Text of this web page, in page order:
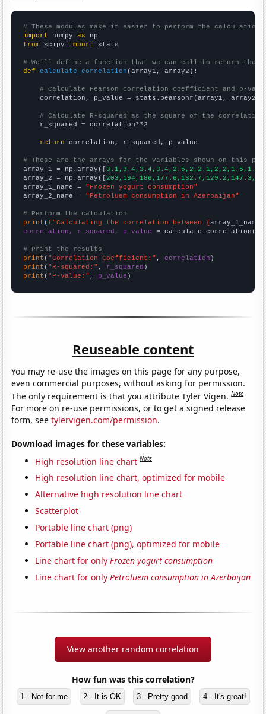
# These modules make it easier to perform the calculation
import numpy as
from scipy import stats
# We'll define a function that we can call to return the
def
calculate_correlation (array1, array2):
# Calculate Pearson correlation coefficient and p-
    correlation, p_value = stats.pearsonr(array1, array2)
# Calculate R-squared as the square of the
    r_squared = correlation**2
return correlation, r_squared, p_value
# These are the arrays for the variables shown on this
array_1 = np.array([
array_2 = np.array([
array_1_name = "Frozen yogurt consumption"
array_2_name = "Petroluem consumption in Azerbaijan"
# Perform the calculation
print (f"Calculating the correlation between {array_1_name
correlation, r_squared, p_value = calculate_correlation(
# Print the results
print ( "Correlation Coefficient:" , correlation
print ( "R-squared:" , r_squared
print ( "P-value:" , p_value )
Reuseable content
You may re-use the images on this page for any purpose,
even commercial purposes, without asking for permission.
The only requirement is that you attribute Tyler Vigen.Note
For more on re-use permissions, or to get a signed release
form, seetylervigen.com/permission.
Download images for these variables:
High resolution line chart Note
High resolution line chart, optimized for mobile
Alternative high resolution line chart
Scatterplot
Portable line chart (png)
Portable line chart (png), optimized for mobile
Line chart for onlyFrozen yogurt consumption
Line chart for onlyPetroluem consumption in Azerbaijan
View another random correlation
How fun was this correlation?
1 - Not for me 2 - It is OK 3 - Pretty good 4 - It's great!